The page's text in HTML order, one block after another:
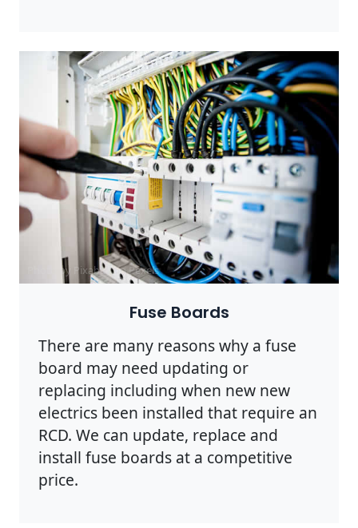
Photo by Pixabay onPexels
Fuse Boards
There are many reasons why a fuse
board may need updating or
replacing including when new new
electrics been installed that require an
RCD. We can update, replace and
install fuse boards at a competitive
price.